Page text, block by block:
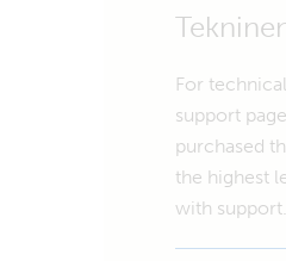
For
support
purchased
the highest
with support.